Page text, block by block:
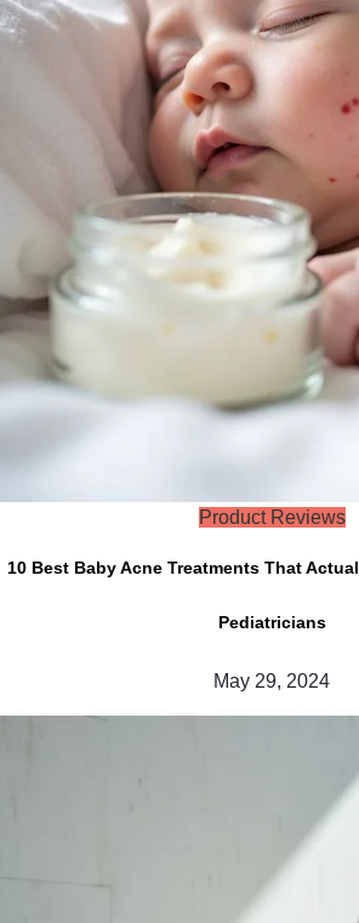
Product Reviews
10 Best Baby Acne Treatments That
Pediatricians
May 29, 2024